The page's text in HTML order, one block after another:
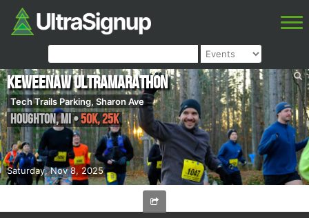
Saturday, Nov 8, 2025
Keweenaw Ultramarathon
Tech Trails Parking, Sharon Ave
Houghton,MI•50K, 25k